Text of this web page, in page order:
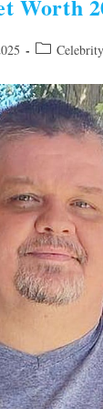
Worth
Post